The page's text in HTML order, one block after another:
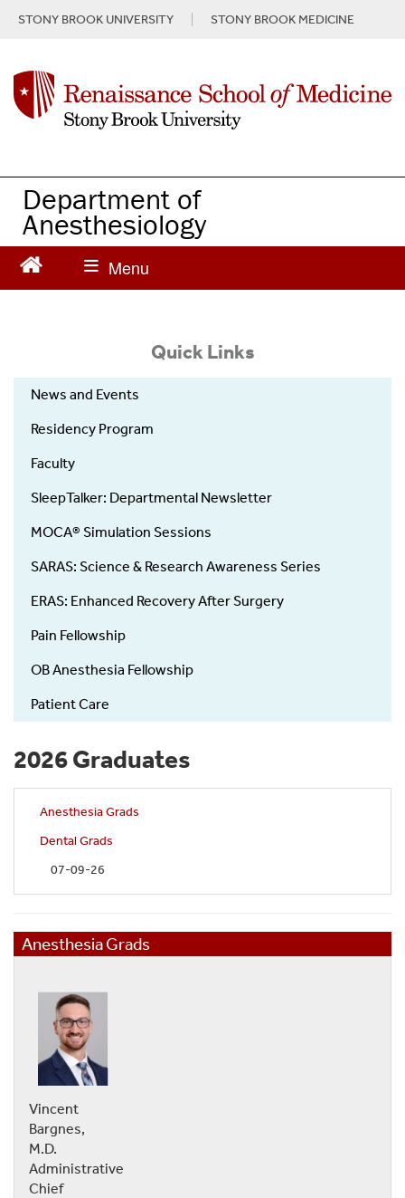
n
e
STONY BROOK UNIVERSITY STONY BROOK MEDICINE
Department of
Anesthesiology
Quick Links
News and Events
Residency Program
Faculty
SleepTalker: Departmental Newsletter
MOCA® Simulation Sessions
SARAS: Science & Research Awareness Series
ERAS: Enhanced Recovery After Surgery
Pain Fellowship
OB Anesthesia Fellowship
Patient Care
2026 Graduates
Anesthesia Grads
Dental Grads
07-09-26
Anesthesia Grads
Vincent
Bargnes,
M.D.
Administrative
Chief